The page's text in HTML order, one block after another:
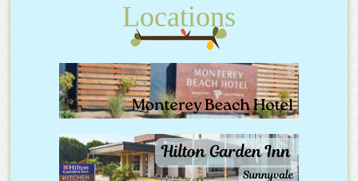
Locations